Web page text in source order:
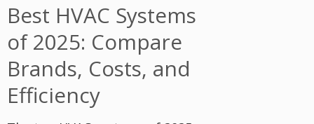
Best HVAC Systems
of 2025: Compare
Brands, Costs, and
Efficiency